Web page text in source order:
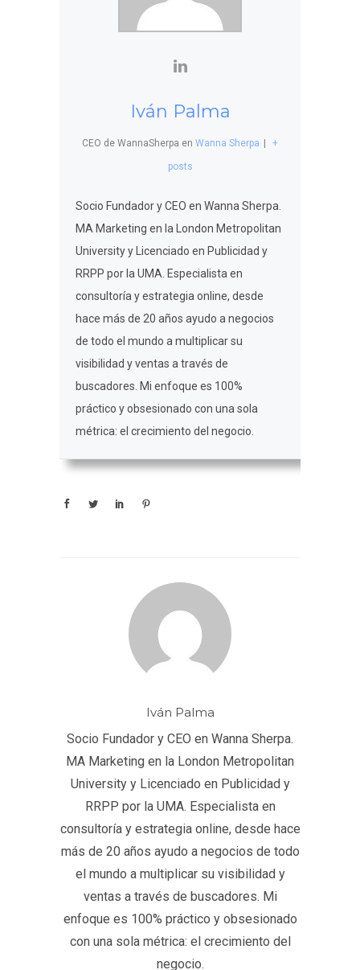
Iván Palma
CEO de WannaSherpa en Wanna Sherpa +
posts
Socio Fundador y CEO en Wanna Sherpa.
MA Marketing en la London Metropolitan
University y Licenciado en Publicidad y
RRPP por la UMA. Especialista en
consultoría y estrategia online, desde
hace más de 20 años ayudo a negocios
de todo el mundo a multiplicar su
visibilidad y ventas a través de
buscadores. Mi enfoque es 100%
práctico y obsesionado con una sola
métrica: el crecimiento del negocio.
Iván Palma
Socio Fundador y CEO en Wanna Sherpa.
MA Marketing en la London Metropolitan
University y Licenciado en Publicidad y
RRPP por la UMA. Especialista en
consultoría y estrategia online, desde hace
más de 20 años ayudo a negocios de todo
el mundo a multiplicar su visibilidad y
ventas a través de buscadores. Mi
enfoque es 100% práctico y obsesionado
con una sola métrica: el crecimiento del
negocio.